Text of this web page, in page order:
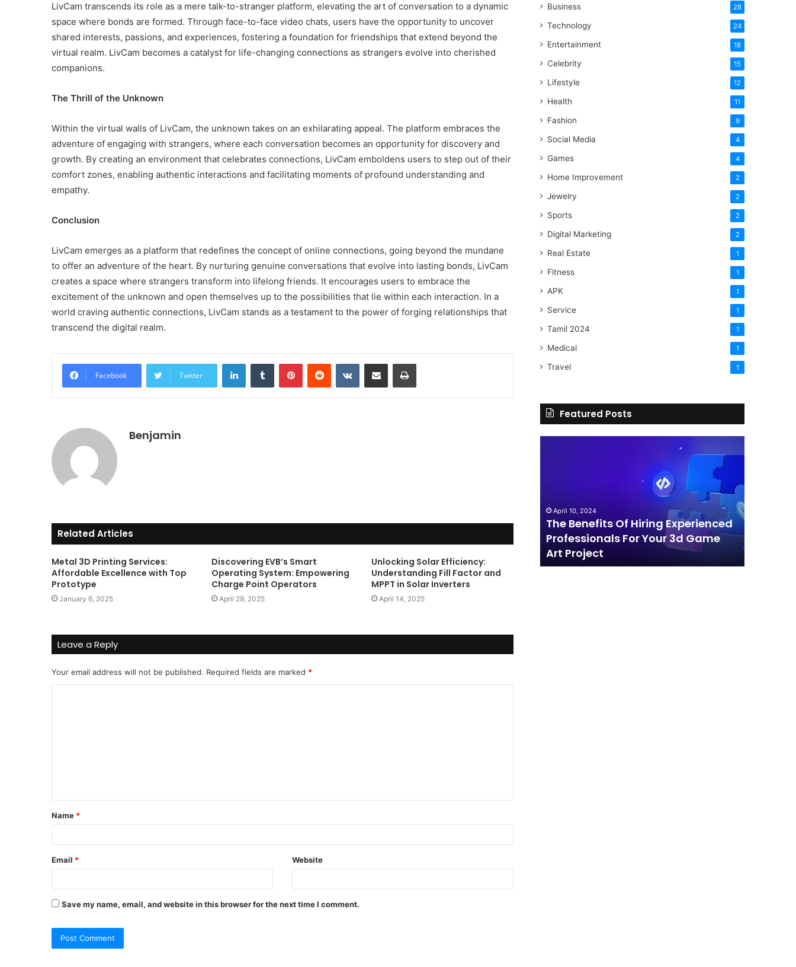
LivCam transcends its role as a mere talk-to-stranger platform, elevating the art of conversation to a dynamic
space where bonds are formed. Through face-to-face video chats, users have the opportunity to uncover
shared interests, passions, and experiences, fostering a foundation for friendships that extend beyond the
virtual realm. LivCam becomes a catalyst for life-changing connections as strangers evolve into cherished
companions.
The Thrill of the Unknown
Within the virtual walls of LivCam, the unknown takes on an exhilarating appeal. The platform embraces the
adventure of engaging with strangers, where each conversation becomes an opportunity for discovery and
growth. By creating an environment that celebrates connections, LivCam emboldens users to step out of their
comfort zones, enabling authentic interactions and facilitating moments of profound understanding and
empathy.
Conclusion
LivCam emerges as a platform that redefines the concept of online connections, going beyond the mundane
to offer an adventure of the heart. By nurturing genuine conversations that evolve into lasting bonds, LivCam
creates a space where strangers transform into lifelong friends. It encourages users to embrace the
excitement of the unknown and open themselves up to the possibilities that lie within each interaction. In a
world craving authentic connections, LivCam stands as a testament to the power of forging relationships that
transcend the digital realm.
Facebook Twitter
LinkedInTumblr PinterestReddit VKontakteShare via Email Print
Benjamin
Related Articles
Metal 3D Printing Services:
Affordable Excellence with Top
Prototype
January 6, 2025
Discovering EVB’s Smart
Operating System: Empowering
Charge Point Operators
April 29, 2025
Unlocking Solar Efficiency:
Understanding Fill Factor and
MPPT in Solar Inverters
April 14, 2025
Leave a Reply
Your email address will not be published. Required fields are marked *
t
*
Name *
Email * Website
Save my name, email, and website in this browser for the next time I comment.
Business 28
Technology 24
Entertainment 18
Celebrity 15
Lifestyle 12
Health 11
Fashion 9
Social Media 4
Games 4
Home Improvement 2
Jewelry 2
Sports 2
Digital Marketing 2
Real Estate 1
Fitness 1
APK 1
Service 1
Tamil 2024 1
Medical 1
Travel 1
Featured Posts
Get
November 29, 2023
For
Your
3d
Game
Art
April 10, 2024
The Benefits Of Hiring Experienced
Professionals For Your 3d Game
Art Project
Should
Competition?